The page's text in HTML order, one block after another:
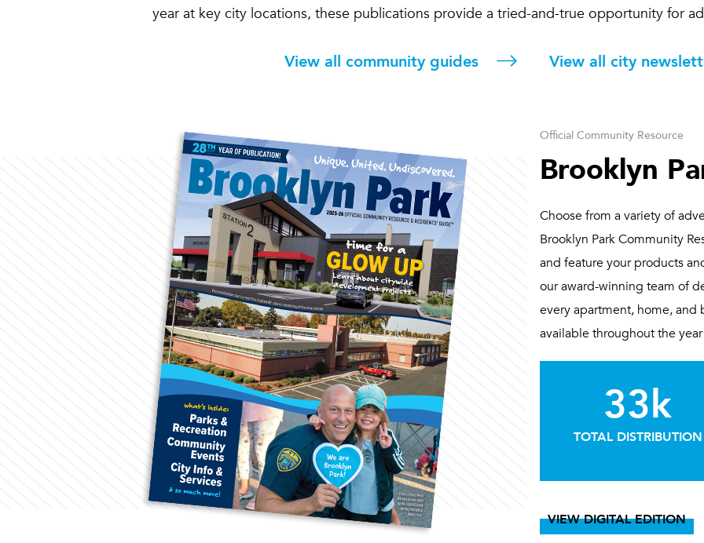
year at key city locations, these publications provide a tried-and-true opportunity for
View all community guides View all city
Official Community Resource
Brooklyn
Choose from a variety of
Brooklyn Park Community
and feature your products
our award-winning team of
every apartment, home, and
available throughout the
33k
TOTAL DISTRIBUTION
VIEW DIGITAL EDITION